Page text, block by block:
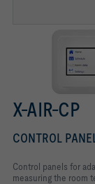
X-AIR-CP
CONTROL
Control panels for
measuring the room